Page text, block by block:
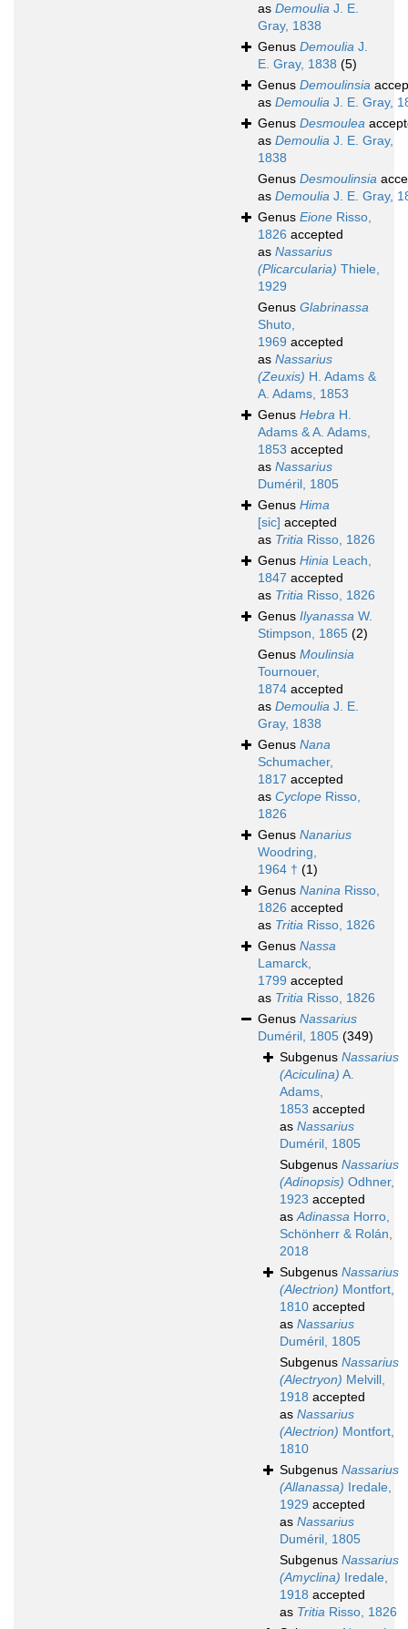
as Demoulia J. E.
Gray, 1838
Genus Demoulia J.
E. Gray, 1838 (5)
Genus Demoulinsia
as Demoulia J. E. Gray,
Genus Desmoulea
as Demoulia J. E. Gray,
1838
Genus Desmoulinsia
as Demoulia J. E. Gray,
Genus Eione Risso,
1826 accepted
as Nassarius
(Plicarcularia) Thiele,
1929
Genus Glabrinassa
Shuto,
1969 accepted
as Nassarius
(Zeuxis) H. Adams &
A. Adams, 1853
Genus Hebra H.
Adams & A. Adams,
1853 accepted
as Nassarius
Duméril, 1805
Genus Hima
[sic] accepted
as Tritia Risso, 1826
Genus Hinia Leach,
1847 accepted
as Tritia Risso, 1826
Genus Ilyanassa W.
Stimpson, 1865 (2)
Genus Moulinsia
Tournouer,
1874 accepted
as Demoulia J. E.
Gray, 1838
Genus Nana
Schumacher,
1817 accepted
as Cyclope Risso,
1826
Genus Nanarius
Woodring,
1964 † (1)
Genus Nanina Risso,
1826 accepted
as Tritia Risso, 1826
Genus Nassa
Lamarck,
1799 accepted
as Tritia Risso, 1826
Genus Nassarius
Duméril, 1805 (349)
Subgenus Nassarius
(Aciculina) A.
Adams,
1853 accepted
as Nassarius
Duméril, 1805
Subgenus Nassarius
(Adinopsis) Odhner,
1923 accepted
asAdinassa Horro,
Schönherr & Rolán,
2018
Subgenus Nassarius
(Alectrion) Montfort,
1810 accepted
as Nassarius
Duméril, 1805
Subgenus Nassarius
(Alectryon) Melvill,
1918 accepted
as Nassarius
(Alectrion) Montfort,
1810
Subgenus Nassarius
(Allanassa) Iredale,
1929 accepted
as Nassarius
Duméril, 1805
Subgenus Nassarius
(Amyclina) Iredale,
1918 accepted
as Tritia Risso, 1826